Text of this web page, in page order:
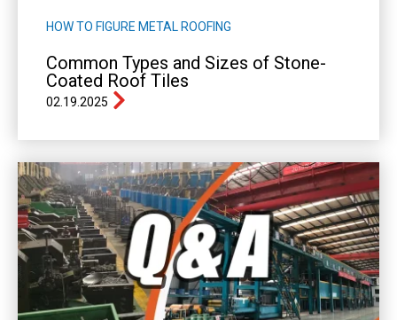
HOW TO FIGURE METAL ROOFING
Common Types and Sizes of Stone-
Coated Roof Tiles
02.19.2025